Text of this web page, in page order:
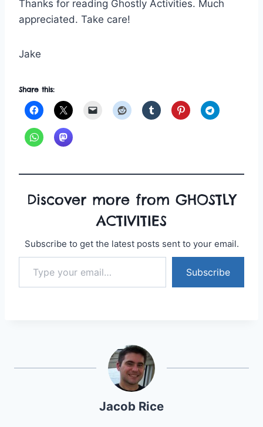
Thanks for reading Ghostly Activities. Much
appreciated. Take care!
Jake
Share this:
Discover more from GHOSTLY
ACTIVITIES
Subscribe to get the latest posts sent to your email.
Type your email…
Subscribe
Jacob Rice